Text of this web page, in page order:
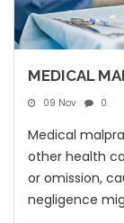
MEDICAL
09 Nov 0.
Medical
other health
or omission,
negligence